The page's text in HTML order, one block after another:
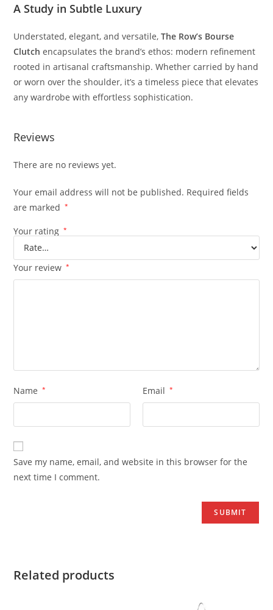
AStudy inSubtle Luxury
Understated,elegant,andversatile,The Row’s Bourse
Clutch encapsulatesthe brand’sethos: modern refinement
rooted inartisanalcraftsmanship.Whethercarried by hand
orwornovertheshoulder, it’satimeless piecethatelevates
anywardrobewitheffortlesssophistication.
Reviews
There are no reviews yet.
Your email address will not be published. Required fields
are marked
*
Your rating *
Your review *
Name * Email *
Save my name, email, and website in this browser for the
next time I comment.
Related products